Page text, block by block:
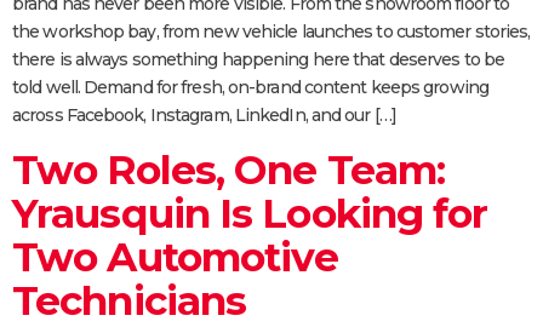
the workshop bay, from new vehicle launches to customer stories,
there is always something happening here that deserves to be
told well. Demand for fresh, on-brand content keeps growing
across Facebook, Instagram, LinkedIn, and our […]
Two Roles, One Team:
Yrausquin Is Looking for
Two Automotive
Technicians